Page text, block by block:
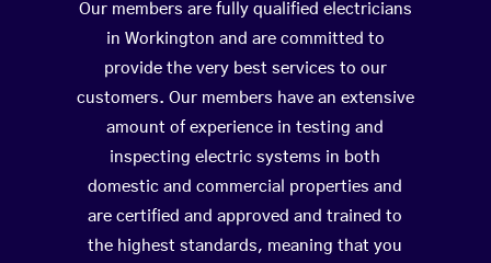
Our members are fully qualified electricians
in Workington and are committed to
provide the very best services to our
customers. Our members have an extensive
amount of experience in testing and
inspecting electric systems in both
domestic and commercial properties and
are certified and approved and trained to
the highest standards, meaning that you